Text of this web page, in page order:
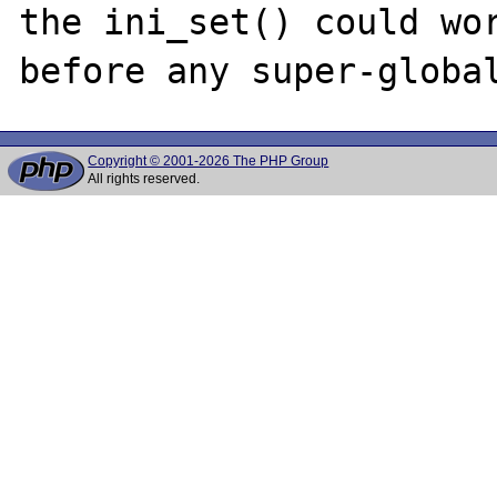
the ini_set() could
Copyright © 2001-2026 The PHP Group
All rights reserved.